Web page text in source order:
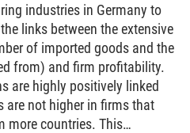
industries in Germany to
links between the extensive
of imported goods and the
from) and firm profitability.
are highly positively linked
not higher in firms that
more countries. This